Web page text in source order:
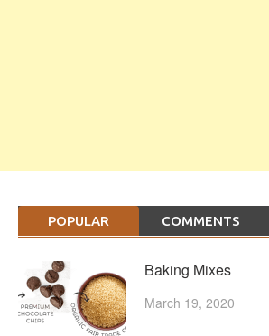
POPULAR COMMENTS
Baking Mixes
March 19, 2020